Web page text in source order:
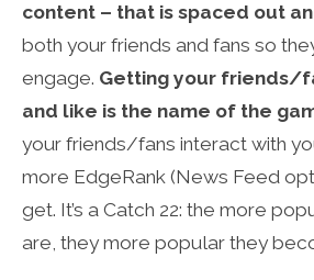
content – that is spaced out
both your friends and fans so
engage. Getting your friends/
and like is the name of the
your friends/fans interact with
more EdgeRank (News Feed
get. It’s a Catch 22: the more
are, they more popular they